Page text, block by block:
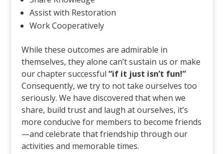
Assist with Restoration
Work Cooperatively
While these outcomes are admirable in
themselves, they alone can’t sustain us or make
our chapter successful “if it just isn’t fun!”
Consequently, we try to not take ourselves too
seriously. We have discovered that when we
share, build trust and laugh at ourselves, it’s
more conducive for members to become friends
—and celebrate that friendship through our
activities and memorable times.